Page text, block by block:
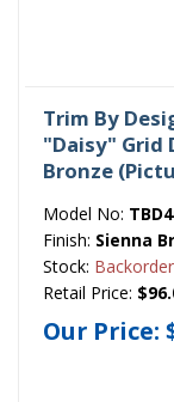
Trim By
"Daisy" Grid
Bronze
Model No:
Finish: Sienna
Stock:
Retail Price:
Our Price: